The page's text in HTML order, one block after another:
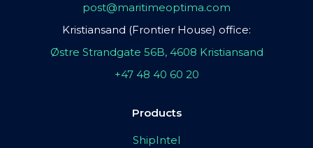
post@maritimeoptima.com
Kristiansand (Frontier House) office:
Østre Strandgate 56B, 4608 Kristiansand
+47 48 40 60 20
Products
ShipIntel